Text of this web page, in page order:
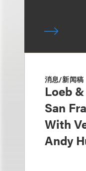
消息/新闻稿
Loeb
San
With
Andy